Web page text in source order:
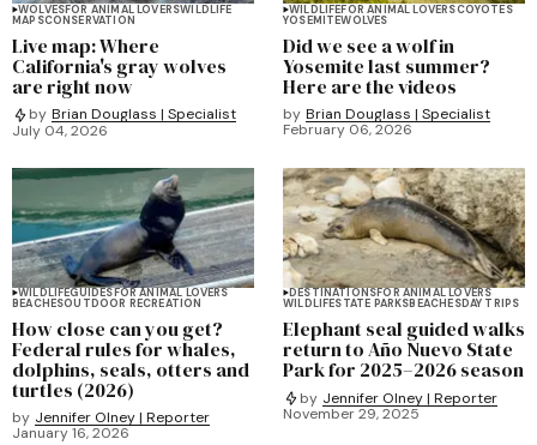
WOLVESFOR ANIMAL LOVERSWILDLIFE
MAPSCONSERVATION
Live map: Where
California's gray wolves
are right now
by Brian Douglass | Specialist
July 04, 2026
WILDLIFEFOR ANIMAL LOVERSCOYOTES
YOSEMITEWOLVES
Did we see a wolf in
Yosemite last summer?
Here are the videos
by Brian Douglass | Specialist
February 06, 2026
WILDLIFEGUIDESFOR ANIMAL LOVERS
BEACHESOUTDOOR RECREATION
How close can you get?
Federal rules for whales,
dolphins, seals, otters and
turtles (2026)
by Jennifer Olney | Reporter
January 16, 2026
DESTINATIONSFOR ANIMAL LOVERS
WILDLIFESTATE PARKSBEACHESDAY TRIPS
Elephant seal guided walks
return to Año Nuevo State
Park for 2025–2026 season
by Jennifer Olney | Reporter
November 29, 2025